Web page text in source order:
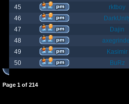
45
rktboy
46
47
Dajin
48
49
Kasimir
50
BuRz
Page 1 of 214